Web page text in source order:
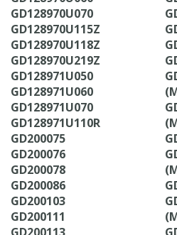
GD128970U070
GD128970U115Z
GD128970U118Z
GD128970U219Z
GD128971U050
GD128971U060
GD128971U070
GD128971U110R
GD200075
GD200076
GD200078
GD200086
GD200103
GD200111